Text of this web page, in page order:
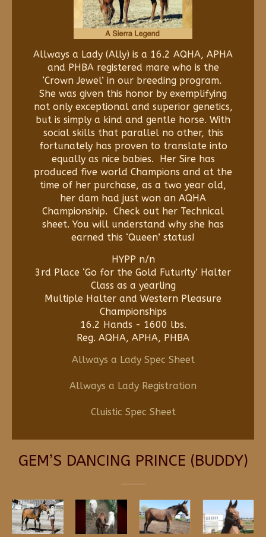
Allways a Lady (Ally) is a 16.2 AQHA, APHA
and PHBA registered mare who is the
‘Crown Jewel’ in our breeding program.
She was given this honor by exemplifying
not only exceptional and superior genetics,
but is simply a kind and gentle horse. With
social skills that parallel no other, this
fortunately has proven to translate into
equally as nice babies. Her Sire has
produced five world Champions and at the
time of her purchase, as a two year old,
her dam had just won an AQHA
Championship. Check out her Technical
sheet. You will understand why she has
earned this ‘Queen’ status!
HYPP n/n
3rd Place ‘Go for the Gold Futurity’ Halter
Class as a yearling
Multiple Halter and Western Pleasure
Championships
16.2 Hands - 1600 lbs.
Reg. AQHA, APHA, PHBA
Allways a Lady Spec Sheet
Allways a Lady Registration
Cluistic Spec Sheet
GEM’S DANCING PRINCE (BUDDY)